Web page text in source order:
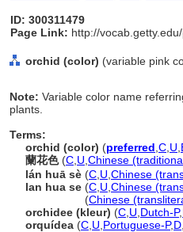
ID: 300311479
Page Link: http://
orchid (color) (variable pink
Note: Variable color name
plants.
Terms:
orchid (color) (preferred C U
蘭花色(C U Chinese
lán huā sè (C U Chinese
lan hua se (C U Chinese
(Chinese
orchidee (kleur) (C U Dutch-P,
orquídea (C U Portuguese-P,D